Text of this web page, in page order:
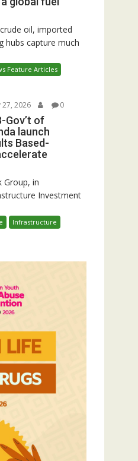
oil, imported
hubs capture much
Feature Articles
27, 2026 0
Gov’t of
launch
Based-
Group, in
Investment
Infrastructure